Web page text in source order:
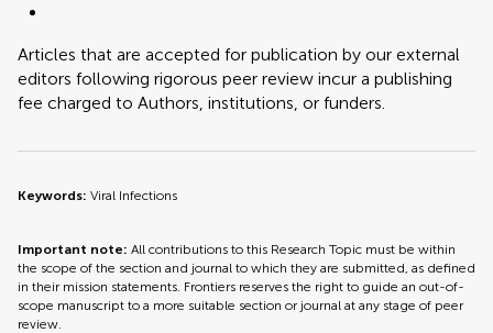
Articles that are accepted for publication by our external
editors following rigorous peer review incur a publishing
fee charged to Authors, institutions, or funders.
Keywords: Viral Infections
Important note: All contributions to this Research Topic must be within
the scope of the section and journal to which they are submitted, as defined
in their mission statements. Frontiers reserves the right to guide an out-of-
scope manuscript to a more suitable section or journal at any stage of peer
review.